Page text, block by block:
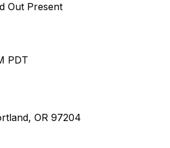
Out Present
PDT
OR 97204